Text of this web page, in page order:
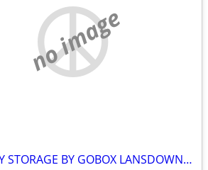
no image
DRIVEWAY STORAGE BY GOBOX LANSDOWNE ONTARIO.